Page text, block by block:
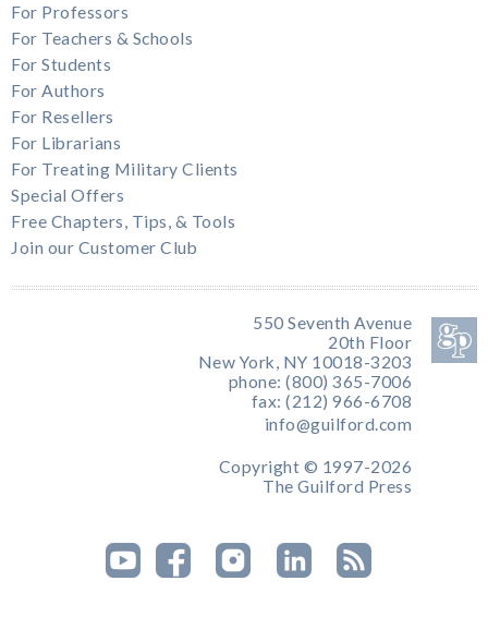
For Professors
For Teachers & Schools
For Students
For Authors
For Resellers
For Librarians
For Treating Military Clients
Special Offers
Free Chapters, Tips, & Tools
Join our Customer Club
550 Seventh Avenue
20th Floor
New York, NY 10018-3203
phone: (800) 365-7006
fax: (212) 966-6708
info@guilford.com
Copyright © 1997-2026
The Guilford Press